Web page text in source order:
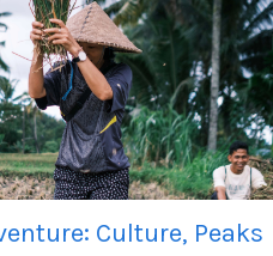
Culture, Peaks